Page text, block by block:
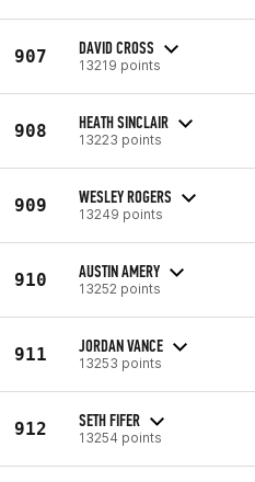
907 DAVID CROSS
13219 points
908 HEATH SINCLAIR
13223 points
909 WESLEY ROGERS
13249 points
910 AUSTIN AMERY
13252 points
911 JORDAN VANCE
13253 points
912 SETH FIFER
13254 points